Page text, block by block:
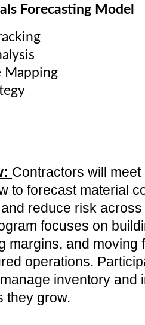
Forecasting Model
Mapping
Contractors will
to forecast material
reduce risk
focuses on
margins, and moving
operations.
inventory and
they grow.